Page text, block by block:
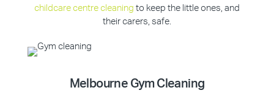
childcare centre cleaning to keep the little ones, and
their carers, safe.
Melbourne Gym Cleaning